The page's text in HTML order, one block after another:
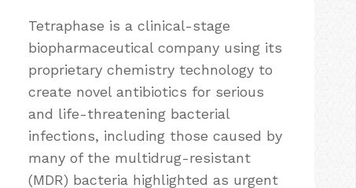
Tetraphase is a clinical-stage
biopharmaceutical company using its
proprietary chemistry technology to
create novel antibiotics for serious
and life-threatening bacterial
infections, including those caused by
many of the multidrug-resistant
(MDR) bacteria highlighted as urgent